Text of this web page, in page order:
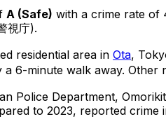
A (Safe) with a crime rate of
視庁).
residential area in Ota,
a 6-minute walk away. Other
Police Department,
to 2023, reported crime